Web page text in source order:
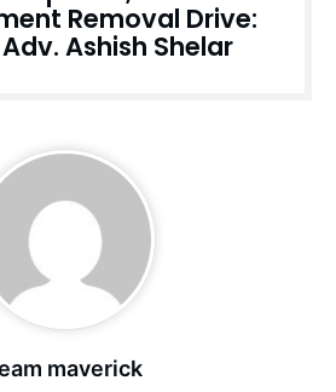
Removal Drive:
Ashish Shelar
maverick